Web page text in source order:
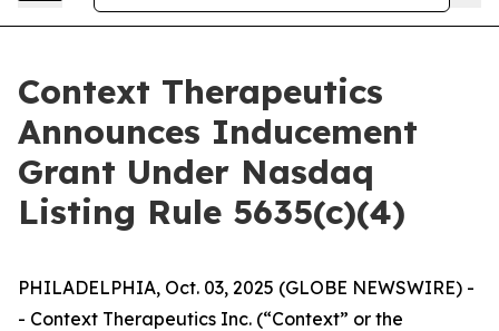
Context Therapeutics
Announces Inducement
Grant Under Nasdaq
Listing Rule 5635(c)(4)
PHILADELPHIA, Oct. 03, 2025 (GLOBE NEWSWIRE) -
- Context Therapeutics Inc. (“Context” or the